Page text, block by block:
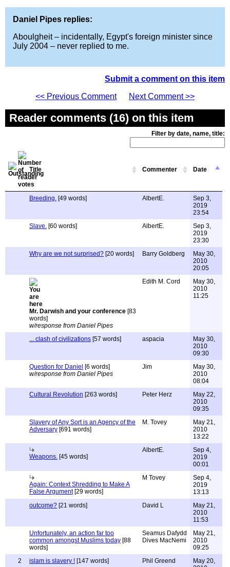
Daniel Pipes replies:
Aboulgheit – incidentally, Egypt's foreign minister since
July 2004 – never replied to me.
Submit a comment on this item
<< Previous Comment
Next Comment >>
Reader comments (16) on this item
Filter by date, name, title:
Title Commenter Date
Breeding. [49 words] AlbertE.
Sep 3,
2019
23:54
Slave. [60 words] AlbertE.
Sep 3,
2019
23:30
Why are we not surprised? [20 words] Barry Goldberg
May 30,
2010
20:05
Mr. Darwish and your conference [83
words]
w/response from Daniel Pipes
Edith M. Cord
May 30,
2010
11:25
... clash of civilizations [57 words] aspacia
May 30,
2010
09:30
Question for Daniel [6 words]
w/response from Daniel Pipes
Jim
May 30,
2010
08:04
Cultural Revolution [263 words] Peter Herz
May 22,
2010
09:35
Slavery of Any Sort is an Agency of the
Adversary [691 words]
M. Tovey
May 21,
2010
13:22
Weapons. [45 words]
AlbertE.
Sep 4,
2019
00:01
Again: Context Shredding to Make A
False Argument[29 words]
M Tovey
Sep 4,
2019
13:13
outcome? [21 words] David L
May 21,
2010
11:53
Unfortunately, an action far too
common amongst Muslims today [88
words]
Seamus Dafydd
Dives MacNemi
May 21,
2010
09:25
2
islam is slavery ! [147 words] Phil Greend
May 20,